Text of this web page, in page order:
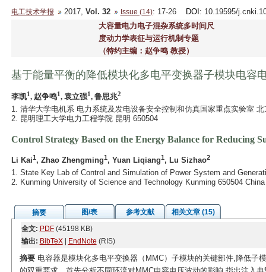
电工技术学报 2017, Vol. 32 Issue (14): 17-26 DOI : 10.19595/
大容量电力电子混杂系统多时间尺
度动力学表征与运行机制专题
（特约主编：赵争鸣 教授）
基于能量平衡的降低模块化多电平变换器子模块电容
李凯1, 赵争鸣1, 袁立强1, 鲁思兆2
1. 清华大学电机系 电力系统及发电设备安全控制和仿真国家重点实验室 北
2. 昆明理工大学电力工程学院 昆明 650504
Control Strategy Based on the Energy Balance for Reducing
Li Kai1, Zhao Zhengming1, Yuan Liqiang1, Lu Sizhao2
1. State Key Lab of Control and Simulation of Power System and
2. Kunming University of Science and Technology Kunming 650504 China
摘要 图/表 参考文献
相关文章 (15)
全文: PDF(45198 KB)
输出: BibTeX| EndNote (RIS)
摘要电容器是模块化多电平变换器（MMC）子模块的关键部件,降低子